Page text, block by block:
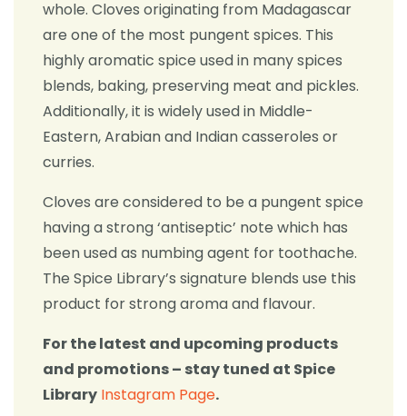
whole. Cloves originating from Madagascar
are one of the most pungent spices. This
highly aromatic spice used in many spices
blends, baking, preserving meat and pickles.
Additionally, it is widely used in Middle-
Eastern, Arabian and Indian casseroles or
curries.
Cloves are considered to be a pungent spice
having a strong ‘antiseptic’ note which has
been used as numbing agent for toothache.
The Spice Library’s signature blends use this
product for strong aroma and flavour.
For the latest and upcoming products
and promotions – stay tuned at Spice
Library Instagram Page.